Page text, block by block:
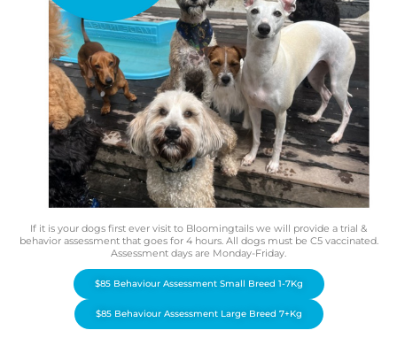
If it is your dogs first ever visit to Bloomingtails we will provide a trial &
behavior assessment that goes for 4 hours. All dogs must be C5 vaccinated.
Assessment days are Monday-Friday.
$85 Behaviour Assessment Small Breed 1-7Kg
$85 Behaviour Assessment Large Breed 7+Kg